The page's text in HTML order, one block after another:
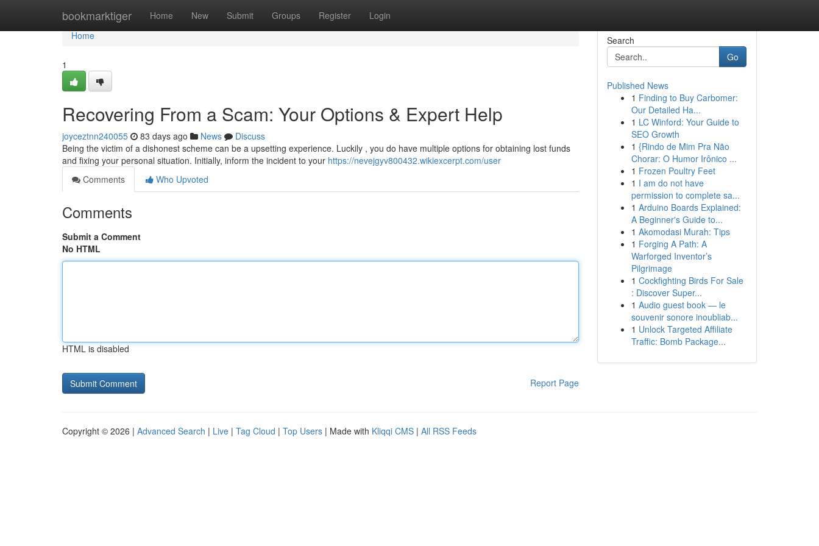
bookmarktiger Home New Submit Groups Register Login
Home
Home
1
Recovering From a Scam: Your Options & Expert Help
joyceztnn240055 83 days ago News
Discuss
Being the victim of a dishonest scheme can be a upsetting experience. Luckily , you do have multiple options for obtaining lost funds
and fixing your personal situation. Initially, inform the incident to your https://nevejgyv800432.wikiexcerpt.com/user
Comments
Who Upvoted
Comments
Submit a Comment
No HTML
HTML is disabled
Report Page
Search
Go
Published News
1 Finding to Buy Carbomer:
Our Detailed Ha...
1 LC Winford: Your Guide to
SEO Growth
1 {Rindo de Mim Pra Não
Chorar: O Humor Irônico ...
1 Frozen Poultry Feet
1 I am do not have
permission to complete sa...
1 Arduino Boards Explained:
A Beginner's Guide to...
1 Akomodasi Murah: Tips
1 Forging A Path: A
Warforged Inventor’s
Pilgrimage
1 Cockfighting Birds For Sale
: Discover Super...
1 Audio guest book — le
souvenir sonore inoubliab...
1 Unlock Targeted Affiliate
Traffic: Bomb Package...
Copyright © 2026 | Advanced Search | Live | Tag Cloud | Top Users | Made with Kliqqi CMS | All RSS Feeds